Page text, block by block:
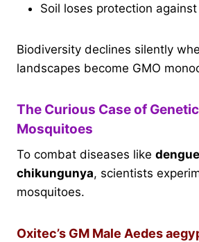
Soil loses protection
Biodiversity declines silently
landscapes become GMO
The Curious Case of
Mosquitoes
To combat diseases like
chikungunya, scientists
mosquitoes.
Oxitec’s GM Male Aedes